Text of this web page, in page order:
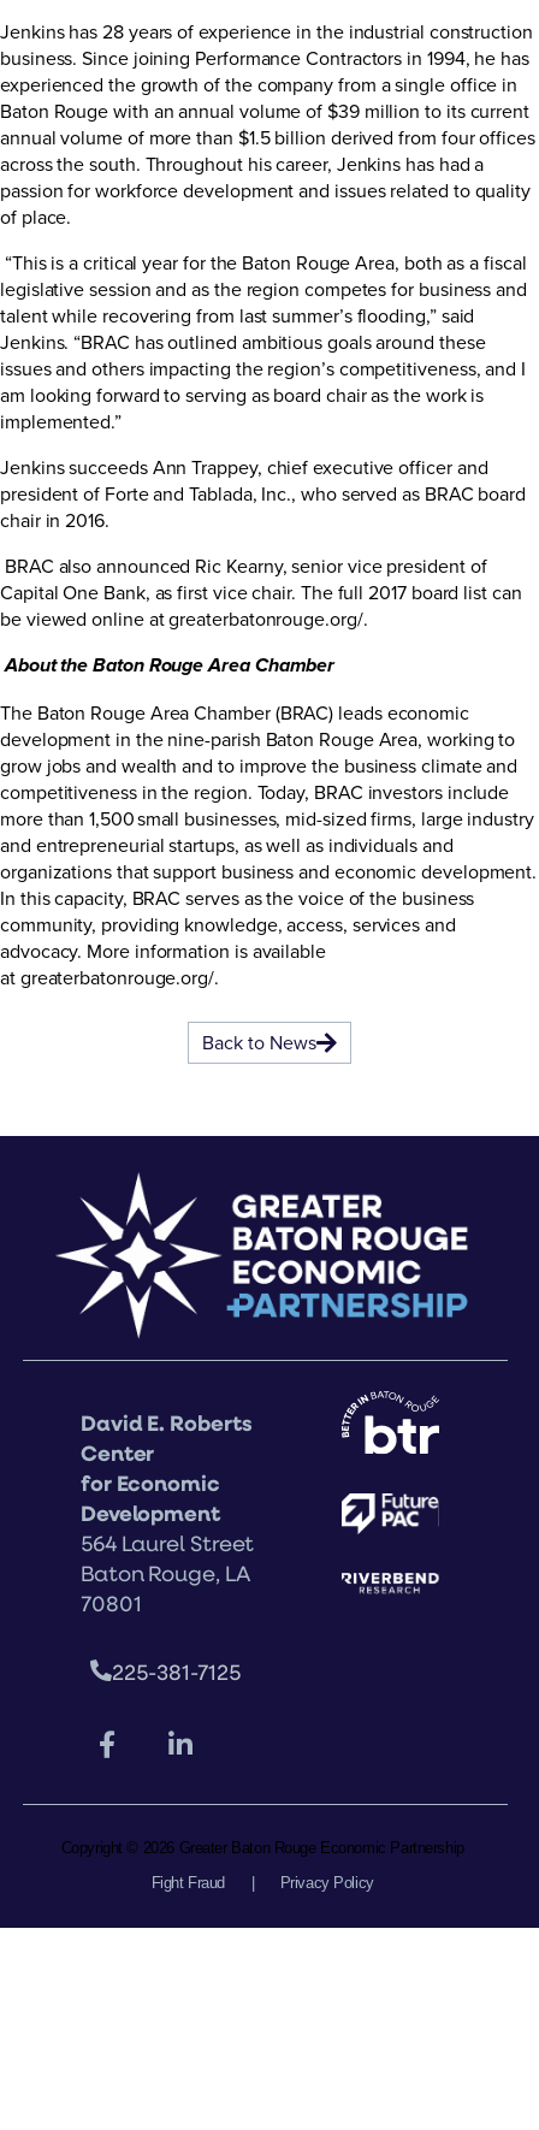
Jenkins has 28 years of experience in the industrial construction
business. Since joining Performance Contractors in 1994, he has
experienced the growth of the company from a single office in
Baton Rouge with an annual volume of $39 million to its current
annual volume of more than $1.5 billion derived from four offices
across the south. Throughout his career, Jenkins has had a
passion for workforce development and issues related to quality
of place.
“This is a critical year for the Baton Rouge Area, both as a fiscal
legislative session and as the region competes for business and
talent while recovering from last summer’s flooding,” said
Jenkins. “BRAC has outlined ambitious goals around these
issues and others impacting the region’s competitiveness, and I
am looking forward to serving as board chair as the work is
implemented.”
Jenkins succeeds Ann Trappey, chief executive officer and
president of Forte and Tablada, Inc., who served as BRAC board
chair in 2016.
BRAC also announced Ric Kearny, senior vice president of
Capital One Bank, as first vice chair. The full 2017 board list can
be viewed online atgreaterbatonrouge.org/.
About the Baton Rouge Area Chamber
The Baton Rouge Area Chamber (BRAC) leads economic
development in the nine-parish Baton Rouge Area, working to
grow jobs and wealth and to improve the business climate and
competitiveness in the region. Today, BRAC investors include
more than 1,500 small businesses, mid-sized firms, large industry
and entrepreneurial startups, as well as individuals and
organizations that support business and economic development.
In this capacity, BRAC serves as the voice of the business
community, providing knowledge, access, services and
advocacy. More information is available
atgreaterbatonrouge.org/.
Back to News
David E. Roberts
Center
for Economic
Development
564 Laurel Street
Baton Rouge, LA
70801
225-381-7125
Copyright © 2026 Greater Baton Rouge Economic Partnership
Fight Fraud
Privacy Policy